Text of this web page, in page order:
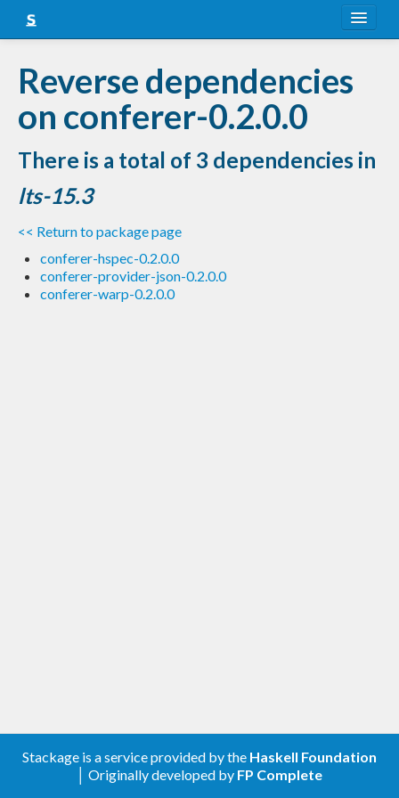
Snapshots
LTS
Nightly
FAQ
Blog
Reverse dependencies
on conferer-0.2.0.0
There is a total of 3 dependencies in
lts-15.3
<< Return to package page
conferer-hspec-0.2.0.0
conferer-provider-json-0.2.0.0
conferer-warp-0.2.0.0
Stackage is a service provided by the Haskell Foundation
│ Originally developed by FP Complete